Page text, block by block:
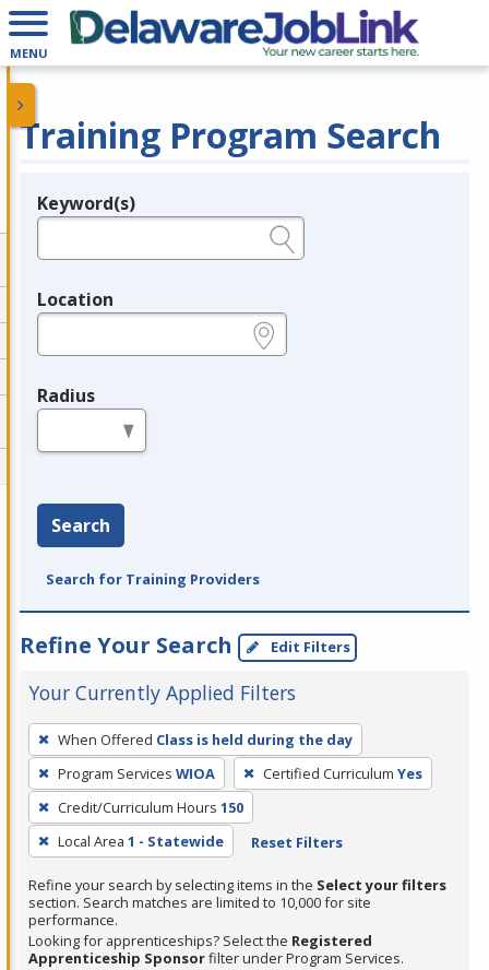
MENU
Training Program Search
Legend
Keyword(s)
Location
Radius
Search
Search for Training Providers
Refine Your Search Edit Filters
Your Currently Applied Filters
To
remove
a
filter,
press
Enter
or
Spacebar.
When Offered Class is held during the day
Program Services WIOA Certified Curriculum Yes
Credit/Curriculum Hours 150
Local Area 1 - Statewide Reset Filters
Refine your search by selecting items in the Select your filters
section. Search matches are limited to 10,000 for site
performance.
Looking for apprenticeships? Select the Registered
Apprenticeship Sponsorfilter under Program Services.